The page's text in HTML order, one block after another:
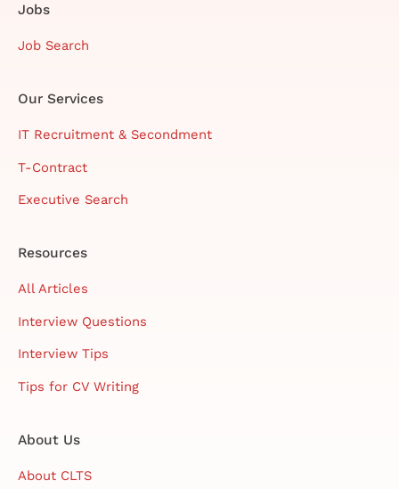
Jobs
Job Search
Our Services
IT Recruitment & Secondment
T-Contract
Executive Search
Resources
All Articles
Interview Questions
Interview Tips
Tips for CV Writing
About Us
About CLTS